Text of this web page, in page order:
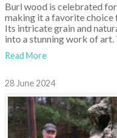
Burl wood is celebrated
making it a favorite
Its intricate grain and
into a stunning work of art.
Read More
28 June 2024